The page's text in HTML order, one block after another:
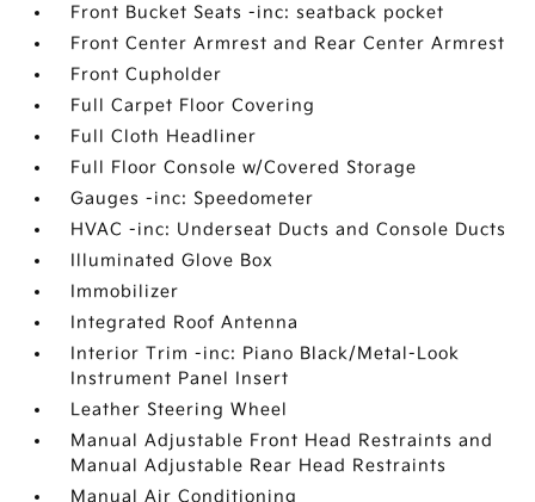
Front Bucket Seats -inc: seatback pocket
Front Center Armrest and Rear Center Armrest
Front Cupholder
Full Carpet Floor Covering
Full Cloth Headliner
Full Floor Console w/Covered Storage
Gauges -inc: Speedometer
HVAC -inc: Underseat Ducts and Console Ducts
Illuminated Glove Box
Immobilizer
Integrated Roof Antenna
Interior Trim -inc: Piano Black/Metal-Look
Instrument Panel Insert
Leather Steering Wheel
Manual Adjustable Front Head Restraints and
Manual Adjustable Rear Head Restraints
Manual Air Conditioning